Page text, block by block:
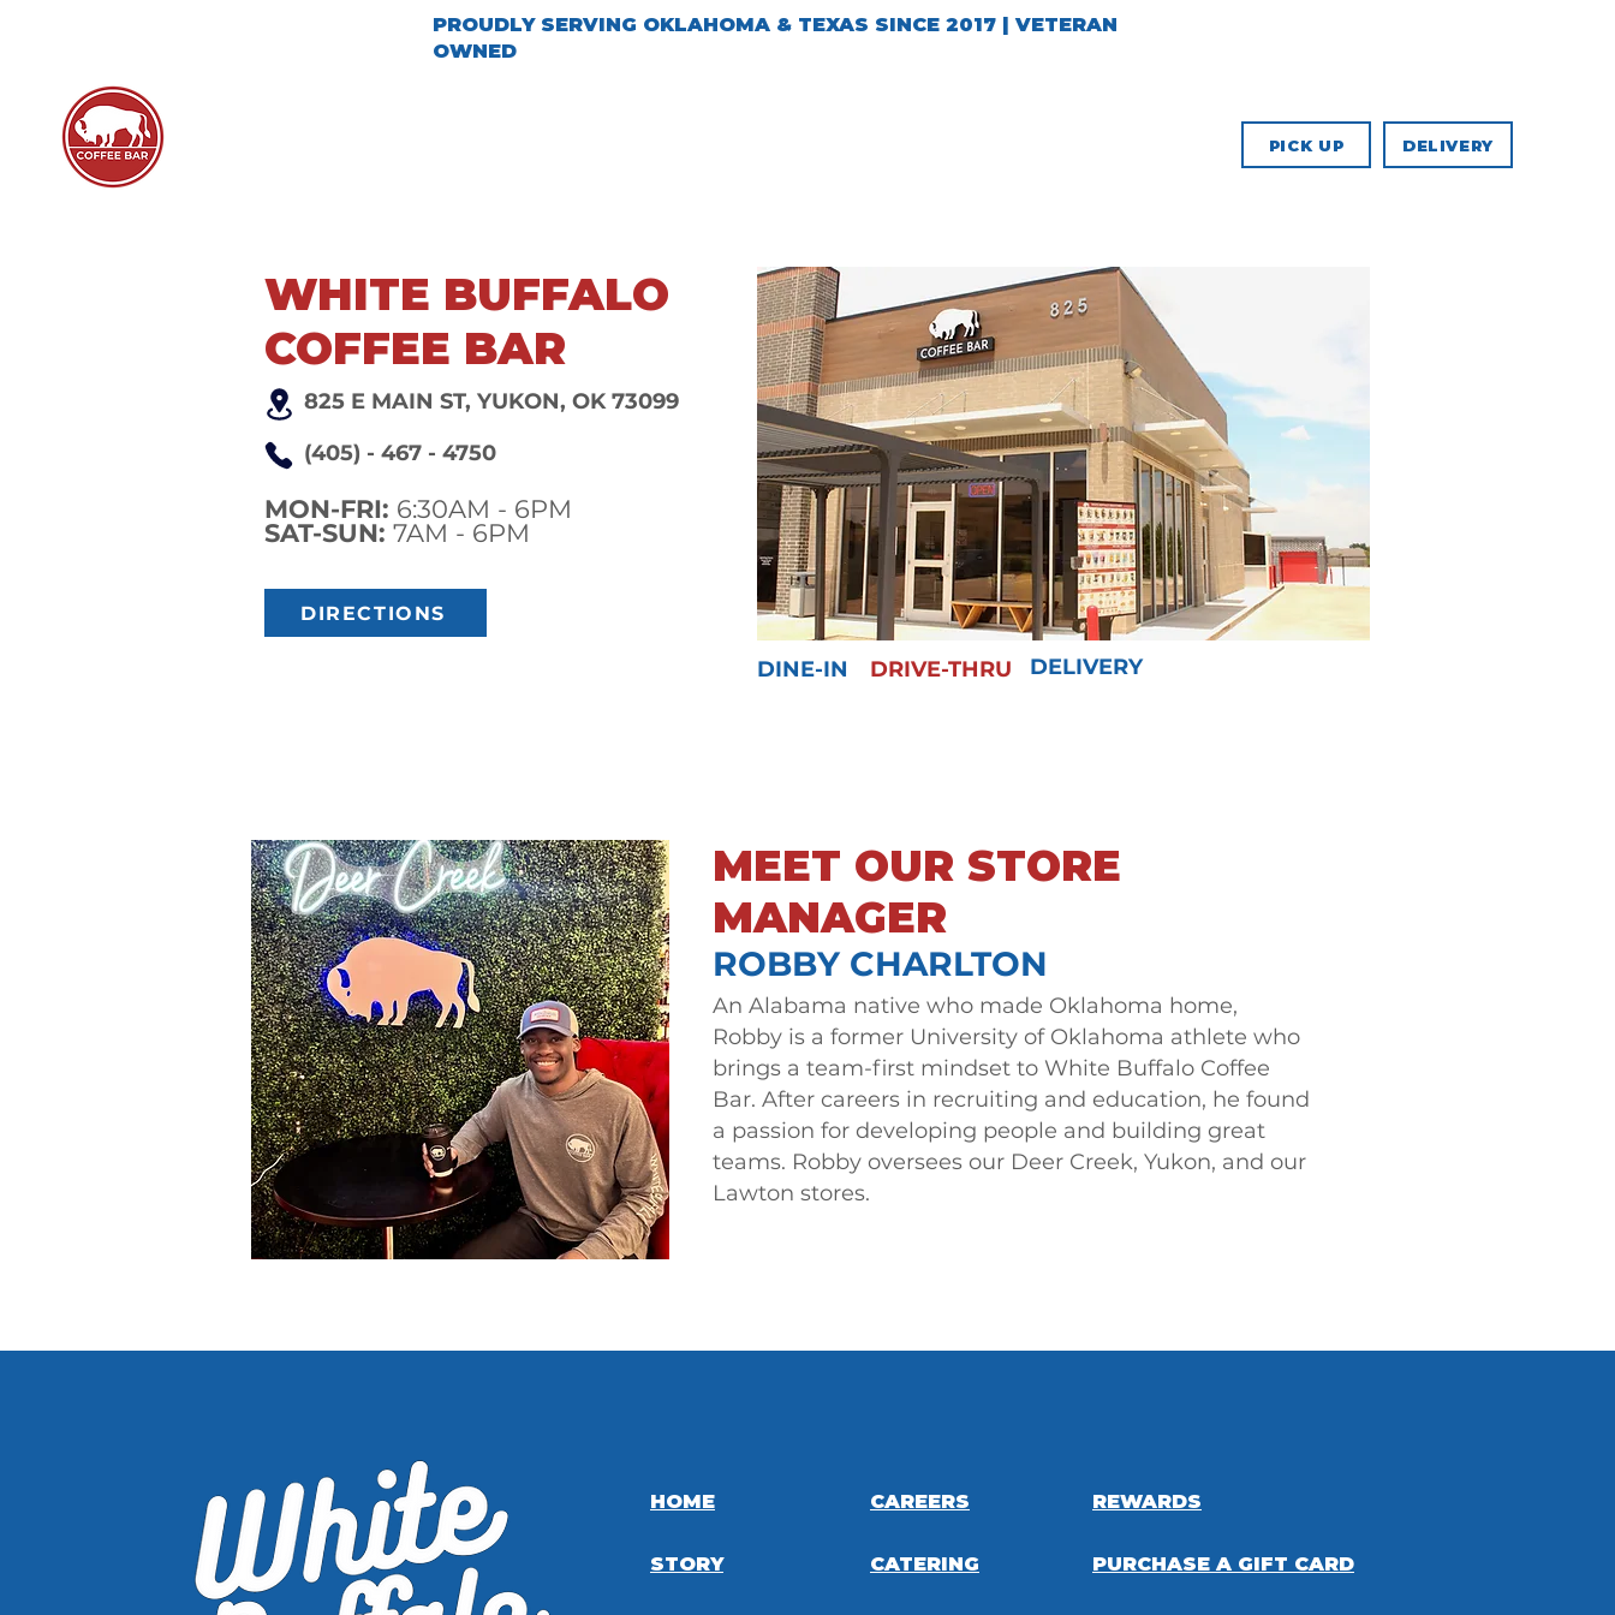
PROUDLY SERVING OKLAHOMA & TEXAS SINCE 2017 | VETERAN
OWNED
PICK UP DELIVERY
WHITE BUFFALO
COFFEE BAR
825 E MAIN ST, YUKON, OK 73099
(405) - 467 - 4750
MON-FRI: 6:30AM - 6PM
SAT-SUN: 7AM - 6PM
DIRECTIONS
DINE-IN DRIVE-THRU DELIVERY
MEET OUR STORE
MANAGER
ROBBY CHARLTON
An Alabama native who made Oklahoma home,
Robby is a former University of Oklahoma athlete who
brings a team-first mindset to White Buffalo Coffee
Bar. After careers in recruiting and education, he found
a passion for developing people and building great
teams. Robby oversees our Deer Creek, Yukon, and our
Lawton stores.
HOME CAREERS REWARDS
STORY CATERING PURCHASE A GIFT CARD